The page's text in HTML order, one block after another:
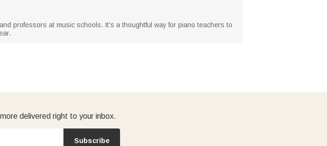
professors at music schools. It's a thoughtful way for piano teachers to
delivered right to your inbox.
Subscribe